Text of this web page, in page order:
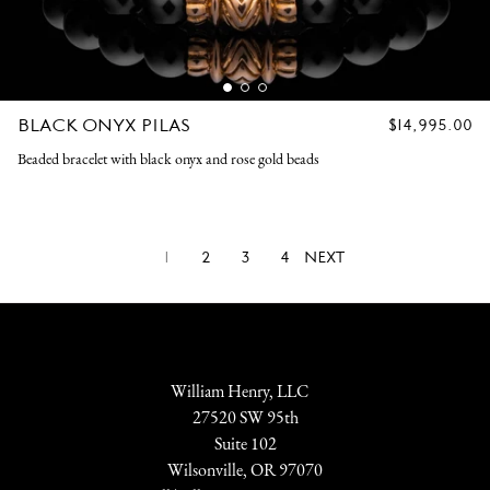
BLACK ONYX PILAS
REGULAR
$14,995.00
Beaded bracelet with black onyx and rose gold beads
1 2 3 4 NEXT
William Henry, LLC
27520 SW 95th
Suite 102
Wilsonville, OR 97070